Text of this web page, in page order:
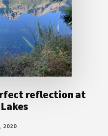
reflection at
2020